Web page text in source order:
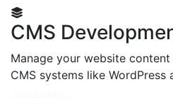
CMS
Manage your website
CMS systems like WordPress